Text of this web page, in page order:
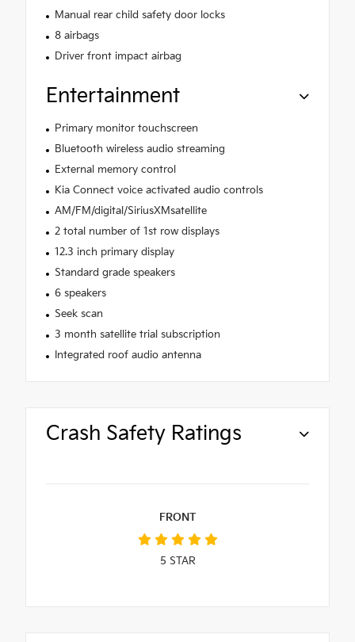
Manual rear child safety door locks
8 airbags
Driver front impact airbag
Entertainment
Primary monitor touchscreen
Bluetooth wireless audio streaming
External memory control
Kia Connect voice activated audio controls
AM/FM/digital/SiriusXMsatellite
2 total number of 1st row displays
12.3 inch primary display
Standard grade speakers
6 speakers
Seek scan
3 month satellite trial subscription
Integrated roof audio antenna
Crash Safety Ratings
FRONT
5 STAR